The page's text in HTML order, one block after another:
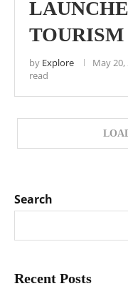
by Explore May 20,
read
Search
Recent Posts